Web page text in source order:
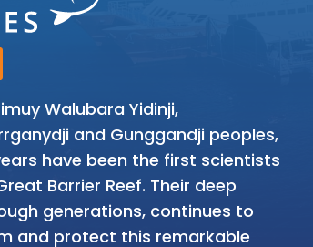
Walubara Yidinji,
and Gunggandji peoples,
have been the first scientists
Barrier Reef. Their deep
generations, continues to
and protect this remarkable